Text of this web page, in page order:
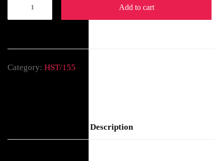
Add to cart
Category: HST/155
Description